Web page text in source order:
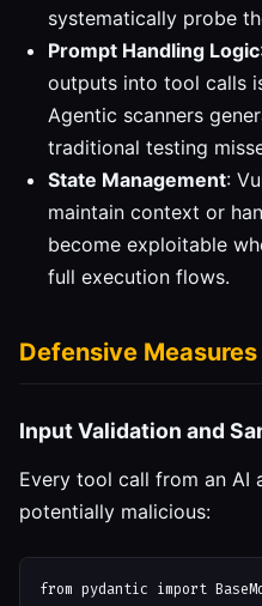
systematically probe
Prompt Handling Logic
outputs into tool calls
Agentic scanners
traditional testing
State Management:
maintain context or
become exploitable
full execution flows.
Defensive Measures
Input Validation and
Every tool call from an AI
potentially malicious:
from pydantic import